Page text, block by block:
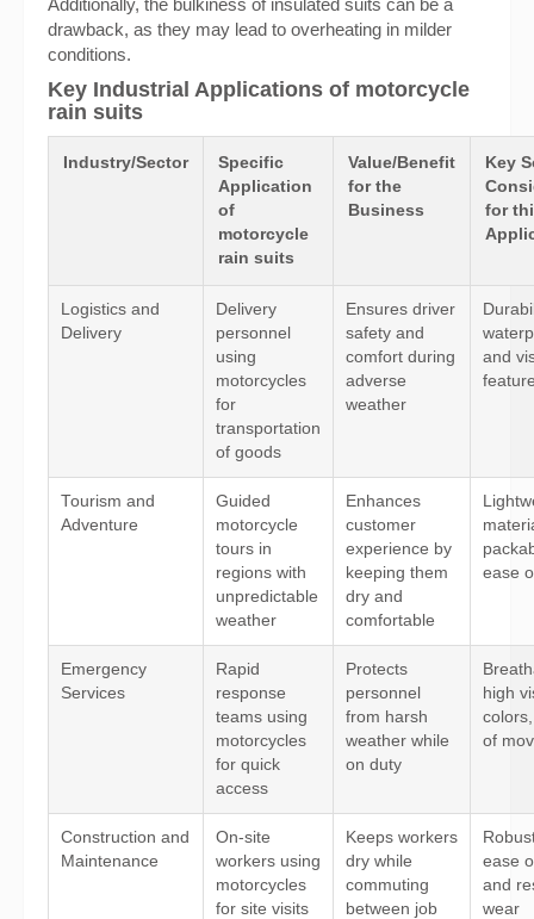
Additionally, the bulkiness of insulated suits can be a
drawback, as they may lead to overheating in milder
conditions.
Key Industrial Applications of motorcycle
rain suits
Industry/Sector
Specific
Application
of
motorcycle
rain suits
Value/Benefit
for the
Business
Key
for
Logistics and
Delivery
Delivery
personnel
using
motorcycles
for
transportation
of goods
Ensures driver
safety and
comfort during
adverse
weather
and
Tourism and
Adventure
Guided
motorcycle
tours in
regions with
unpredictable
weather
Enhances
customer
experience by
keeping them
dry and
comfortable
ease
Emergency
Services
Rapid
response
teams using
motorcycles
for quick
access
Protects
personnel
from harsh
weather while
on duty
high
of
Construction and
Maintenance
On-site
workers using
motorcycles
for site visits
Keeps workers
dry while
commuting
between job
ease
and
wear